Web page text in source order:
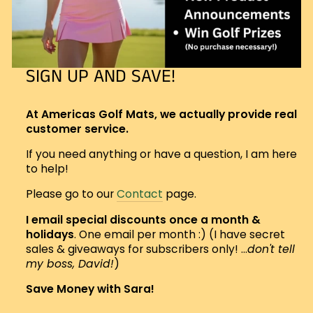
SIGN UP AND SAVE!
At Americas Golf Mats, we actually provide real
customer service.
If you need anything or have a question, I am here
to help!
Please go to ourContact page.
I email special discounts once a month &
holidays. One email per month :) (I have secret
sales & giveaways for subscribers only! ...don't tell
my boss, David!)
Save Money with Sara!